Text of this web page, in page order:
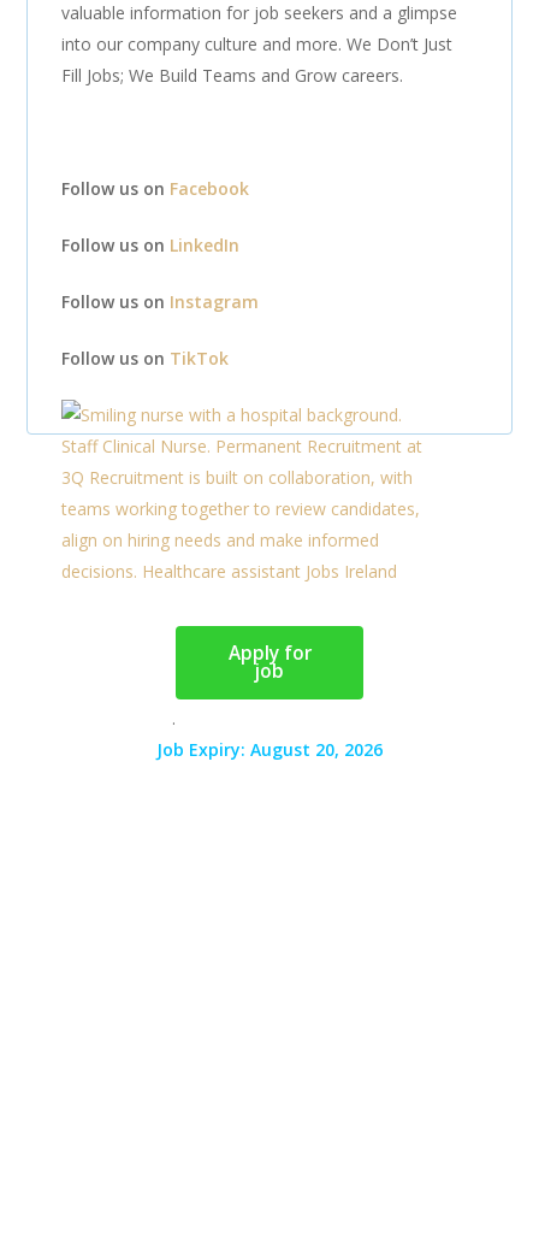
valuable information for job seekers and a glimpse
into our company culture and more. We Don’t Just
Fill Jobs; We Build Teams and Grow careers.
Follow us on Facebook
Follow us on LinkedIn
Follow us on Instagram
Follow us on TikTok
Apply for
job
.
Job Expiry: August 20, 2026